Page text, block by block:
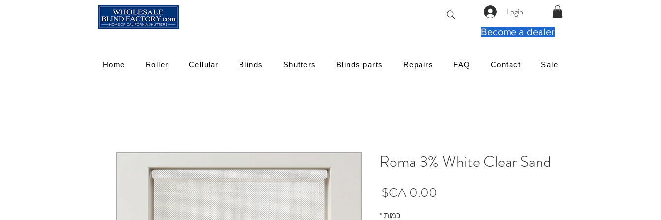
Login
Become a dealer
Home Roller Cellular Blinds Shutters Blinds parts Repairs FAQ Contact Sale
Roma 3% White Clear Sand
כמות*